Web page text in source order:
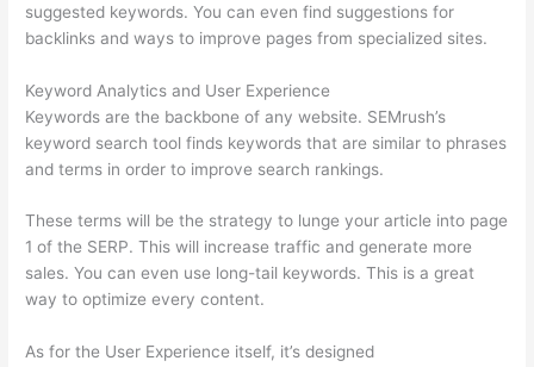
suggested keywords. You can even find suggestions for
backlinks and ways to improve pages from specialized sites.
Keyword Analytics and User Experience
Keywords are the backbone of any website. SEMrush’s
keyword search tool finds keywords that are similar to phrases
and terms in order to improve search rankings.
These terms will be the strategy to lunge your article into page
1 of the SERP. This will increase traffic and generate more
sales. You can even use long-tail keywords. This is a great
way to optimize every content.
As for the User Experience itself, it’s designed